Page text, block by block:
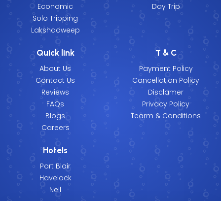
Economic
Solo Tripping
Lakshadweep
Day Trip
Quick link
About Us
Contact Us
Reviews
FAQs
Blogs
Careers
T & C
Payment Policy
Cancellation Policy
Disclamer
Privacy Policy
Tearm & Conditions
Hotels
Port Blair
Havelock
Neil